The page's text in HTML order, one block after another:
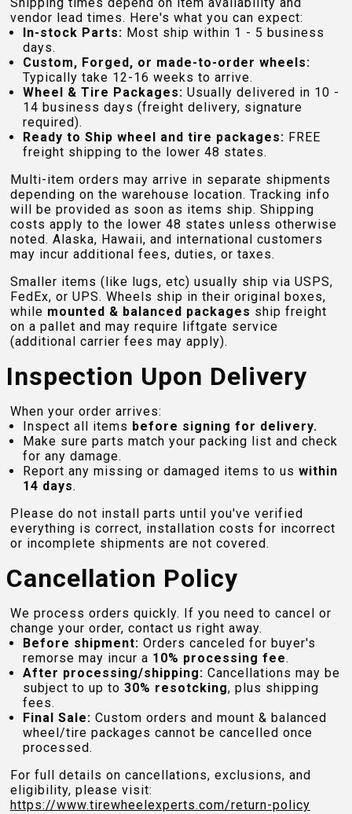
Shipping times depend on item availability and
vendor lead times. Here's what you can expect:
In-stock Parts: Most ship within 1 - 5 business
days.
Custom, Forged, or made-to-order wheels:
Typically take 12-16 weeks to arrive.
Wheel & Tire Packages: Usually delivered in 10 -
14 business days (freight delivery, signature
required).
Ready to Ship wheel and tire packages: FREE
freight shipping to the lower 48 states.
Multi-item orders may arrive in separate shipments
depending on the warehouse location. Tracking info
will be provided as soon as items ship. Shipping
costs apply to the lower 48 states unless otherwise
noted. Alaska, Hawaii, and international customers
may incur additional fees, duties, or taxes.
Smaller items (like lugs, etc) usually ship via USPS,
FedEx, or UPS. Wheels ship in their original boxes,
while mounted & balanced packages ship freight
on a pallet and may require liftgate service
(additional carrier fees may apply).
Inspection Upon Delivery
When your order arrives:
Inspect all items before signing for delivery.
Make sure parts match your packing list and check
for any damage.
Report any missing or damaged items to us within
14 days.
Please do not install parts until you've verified
everything is correct, installation costs for incorrect
or incomplete shipments are not covered.
Cancellation Policy
We process orders quickly. If you need to cancel or
change your order, contact us right away.
Before shipment: Orders canceled for buyer's
remorse may incur a 10% processing fee.
After processing/shipping: Cancellations may be
subject to up to 30% resotcking, plus shipping
fees.
Final Sale: Custom orders and mount & balanced
wheel/tire packages cannot be cancelled once
processed.
For full details on cancellations, exclusions, and
eligibility, please visit:
https://www.tirewheelexperts.com/return-policy